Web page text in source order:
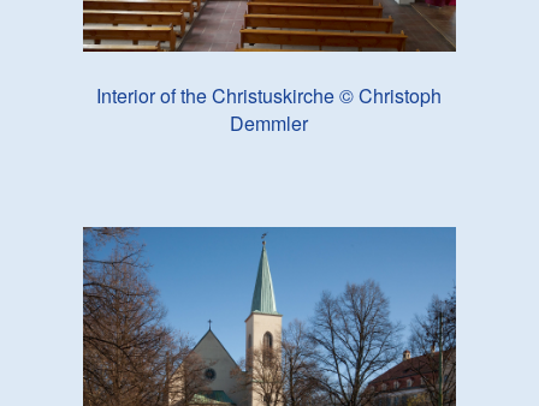
Interior of the Christuskirche © Christoph
Demmler